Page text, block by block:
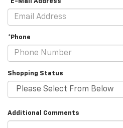
*E-Mail Address
*Phone
Shopping Status
Additional Comments